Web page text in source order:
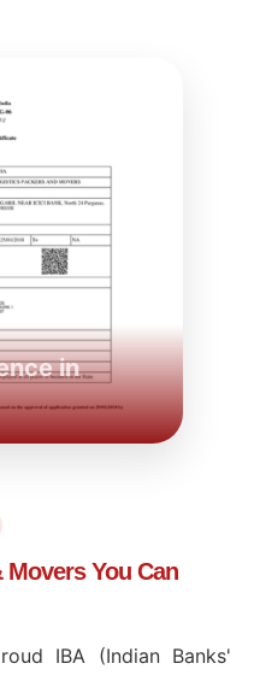
in
Movers You Can
IBA (Indian Banks'